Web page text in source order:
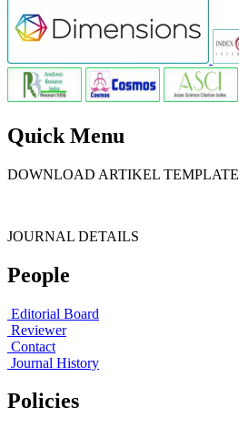
Quick Menu
DOWNLOAD ARTIKEL TEMPLATE
JOURNAL DETAILS
People
Editorial Board
Reviewer
Contact
Journal History
Policies